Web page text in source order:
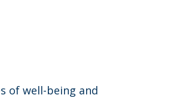
of well-being and